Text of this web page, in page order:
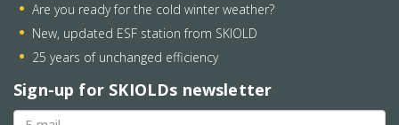
Are you ready for the cold winter weather?
New, updated ESF station from SKIOLD
25 years of unchanged efficiency
Sign-up for SKIOLDs newsletter